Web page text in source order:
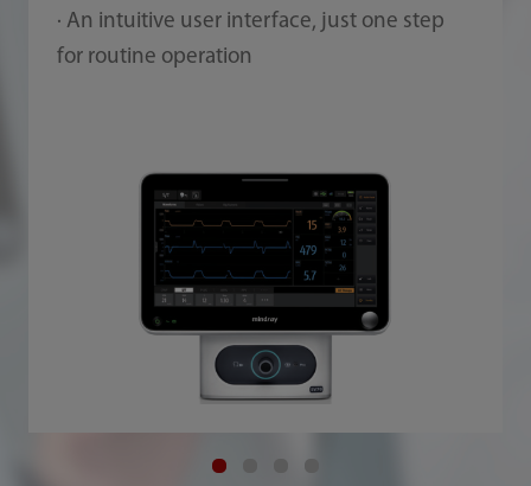
· An intuitive user interface, just one step
for routine operation